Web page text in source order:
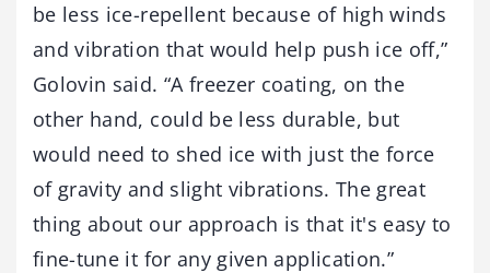
be less ice-repellent because of high winds
and vibration that would help push ice off,”
Golovin said. “A freezer coating, on the
other hand, could be less durable, but
would need to shed ice with just the force
of gravity and slight vibrations. The great
thing about our approach is that it's easy to
fine-tune it for any given application.”